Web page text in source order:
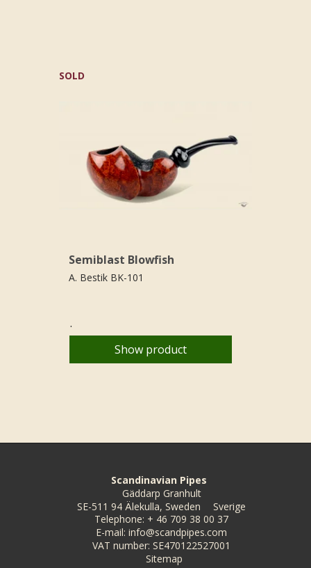
SOLD
Semiblast Blowfish
A. Bestik BK-101
.
Show product
Scandinavian Pipes
Gäddarp Granhult
SE-511 94 Älekulla, Sweden
Sverige
Telephone: + 46 709 38 00 37
E-mail: info@scandpipes.com
VAT number: SE470122527001
Sitemap